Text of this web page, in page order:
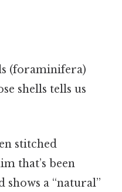
(foraminifera)
shells tells us
stitched
that’s been
a “natural”